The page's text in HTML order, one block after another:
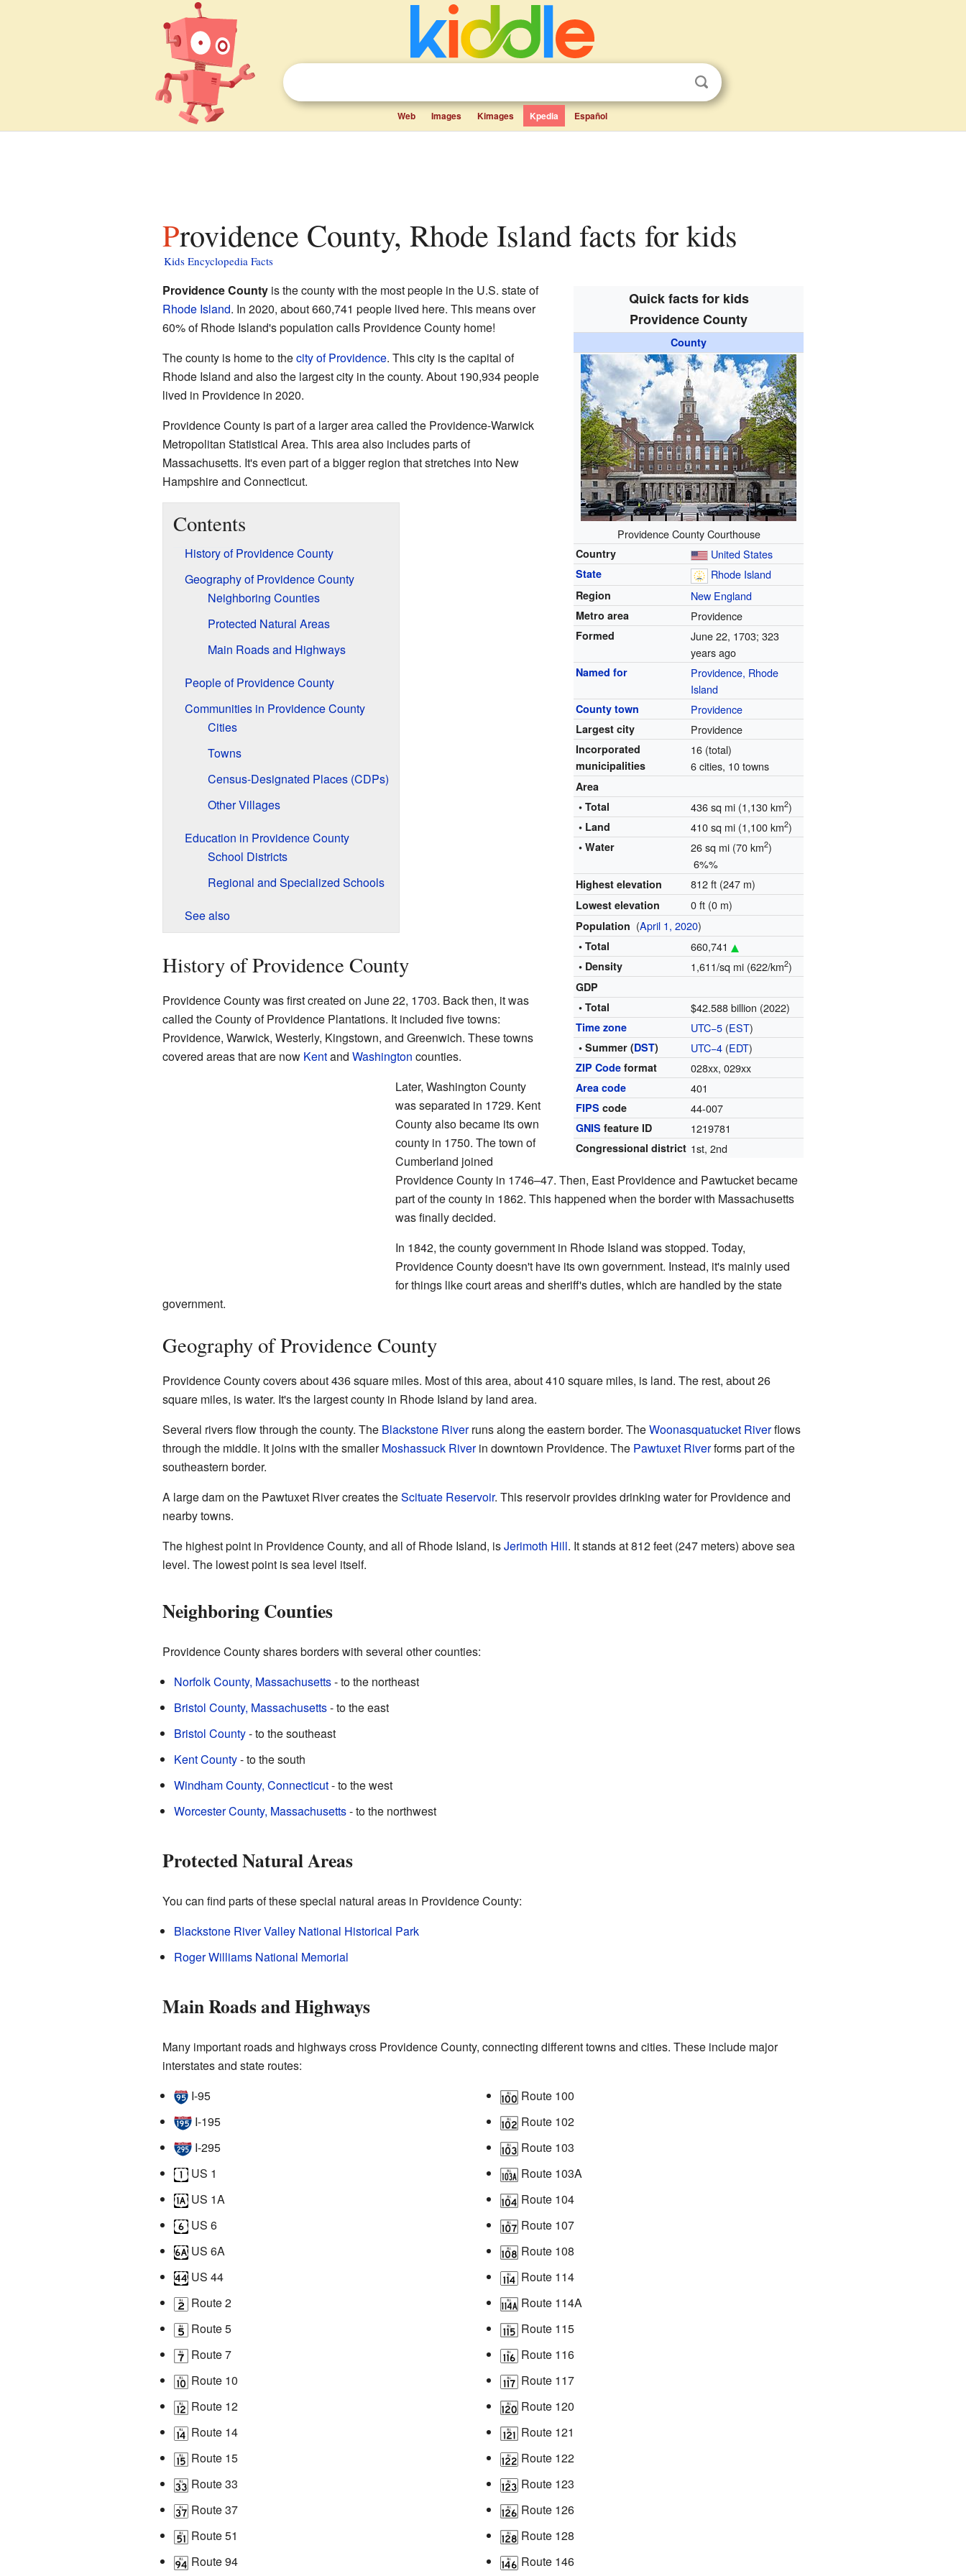
Web Images Kimages Kpedia Español
Providence County, Rhode Island facts for kids
Kids Encyclopedia Facts
Quick facts for kids
Providence County
County
Providence County Courthouse
Country United States
State Rhode Island
Region New England
Metro area Providence
Formed June 22, 1703; 323
years ago
Named for
Providence, Rhode
Island
County town Providence
Largest city Providence
Incorporated
municipalities
16 (total)
6 cities, 10 towns
Area
• Total
436 sq mi (1,130 km2)
• Land 410 sq mi (1,100 km2)
• Water 26 sq mi (70 km2)
6%%
Highest elevation 812 ft (247 m)
Lowest elevation 0 ft (0 m)
Population (April 1, 2020)
• Total 660,741
• Density 1,611/sq mi (622/km2)
GDP
• Total
$42.588 billion (2022)
Time zone UTC−5 (EST)
• Summer (DST) UTC−4 (EDT)
ZIP Code format 028xx, 029xx
Area code 401
FIPS code 44-007
GNIS feature ID 1219781
Congressional district 1st, 2nd
Providence Countyis the county with the most people in the U.S. state of
Rhode Island. In 2020, about 660,741 people lived here. This means over
60% of Rhode Island's population calls Providence County home!
The county is home to thecity of Providence. This city is the capital of
Rhode Island and also the largest city in the county. About 190,934 people
lived in Providence in 2020.
Providence County is part of a larger area called the Providence-Warwick
Metropolitan Statistical Area. This area also includes parts of
Massachusetts. It's even part of a bigger region that stretches into New
Hampshire and Connecticut.
Contents
History of Providence County
Geography of Providence County
Neighboring Counties
Protected Natural Areas
Main Roads and Highways
People of Providence County
Communities in Providence County
Cities
Towns
Census-Designated Places (CDPs)
Other Villages
Education in Providence County
School Districts
Regional and Specialized Schools
See also
History of Providence County
Providence County was first created on June 22, 1703. Back then, it was
called the County of Providence Plantations. It included five towns:
Providence, Warwick, Westerly, Kingstown, and Greenwich. These towns
covered areas that are now Kentand Washington counties.
Later, Washington County
was separated in 1729. Kent
County also became its own
county in 1750. The town of
Cumberland joined
Providence County in 1746–47. Then, East Providence and Pawtucket became
part of the county in 1862. This happened when the border with Massachusetts
was finally decided.
In 1842, the county government in Rhode Island was stopped. Today,
Providence County doesn't have its own government. Instead, it's mainly used
for things like court areas and sheriff's duties, which are handled by the state
government.
Geography of Providence County
Providence County covers about 436 square miles. Most of this area, about 410 square miles, is land. The rest, about 26
square miles, is water. It's the largest county in Rhode Island by land area.
Several rivers flow through the county. The Blackstone Riverruns along the eastern border. TheWoonasquatucket Riverflows
through the middle. It joins with the smallerMoshassuck Riverin downtown Providence. The Pawtuxet Riverforms part of the
southeastern border.
A large dam on the Pawtuxet River creates theScituate Reservoir. This reservoir provides drinking water for Providence and
nearby towns.
The highest point in Providence County, and all of Rhode Island, isJerimoth Hill. It stands at 812 feet (247 meters) above sea
level. The lowest point is sea level itself.
Neighboring Counties
Providence County shares borders with several other counties:
Norfolk County, Massachusetts- to the northeast
Bristol County, Massachusetts- to the east
Bristol County- to the southeast
Kent County- to the south
Windham County, Connecticut- to the west
Worcester County, Massachusetts- to the northwest
Protected Natural Areas
You can find parts of these special natural areas in Providence County:
Blackstone River Valley National Historical Park
Roger Williams National Memorial
Main Roads and Highways
Many important roads and highways cross Providence County, connecting different towns and cities. These include major
interstates and state routes:
I-95
I-195
I-295
US 1
US 1A
US 6
US 6A
US 44
Route 2
Route 5
Route 7
Route 10
Route 12
Route 14
Route 15
Route 33
Route 37
Route 51
Route 94
Route 100
Route 102
Route 103
Route 103A
Route 104
Route 107
Route 108
Route 114
Route 114A
Route 115
Route 116
Route 117
Route 120
Route 121
Route 122
Route 123
Route 126
Route 128
Route 146